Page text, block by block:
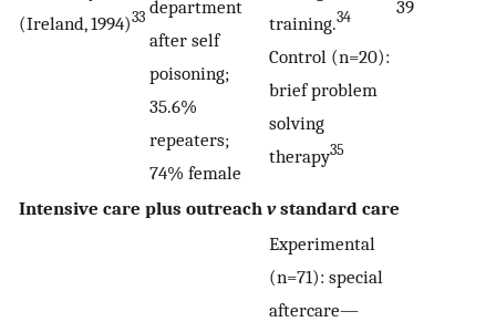
(Ireland, 1994)33 department
after self
poisoning;
35.6%
repeaters;
74% female
training.34
Control (n=20):
brief problem
solving
therapy35
39
Intensive care plus outreach vstandard care
Experimental
(n=71): special
aftercare—